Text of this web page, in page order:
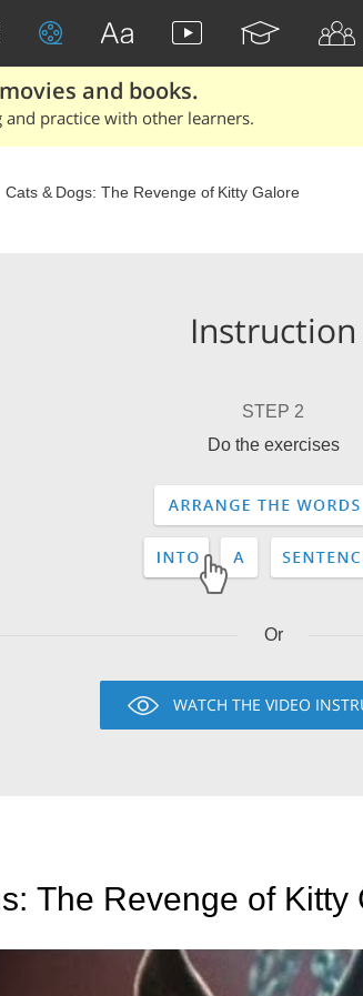
and books.
practice with other learners.
Cats & Dogs: The Revenge of Kitty Galore
Instruction
STEP 2
Do the exercises
Or
WATCH THE VIDEO
The Revenge of